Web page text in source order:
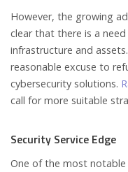
However, the growing
clear that there is a
infrastructure and
reasonable excuse to
cybersecurity solutions.
call for more suitable
Security Service Edge
One of the most notable